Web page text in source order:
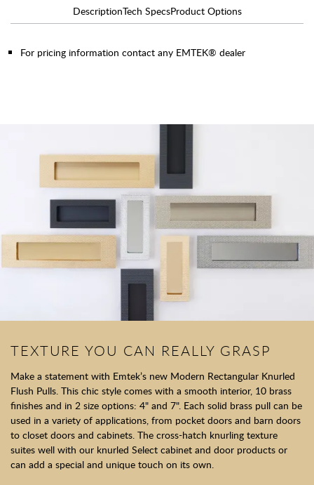
DescriptionTech SpecsProduct Options
For pricing information contact any EMTEK® dealer
TEXTURE YOU CAN REALLY GRASP
Make a statement with Emtek’s new Modern Rectangular Knurled
Flush Pulls. This chic style comes with a smooth interior, 10 brass
finishes and in 2 size options: 4" and 7". Each solid brass pull can be
used in a variety of applications, from pocket doors and barn doors
to closet doors and cabinets. The cross-hatch knurling texture
suites well with our knurled Select cabinet and door products or
can add a special and unique touch on its own.